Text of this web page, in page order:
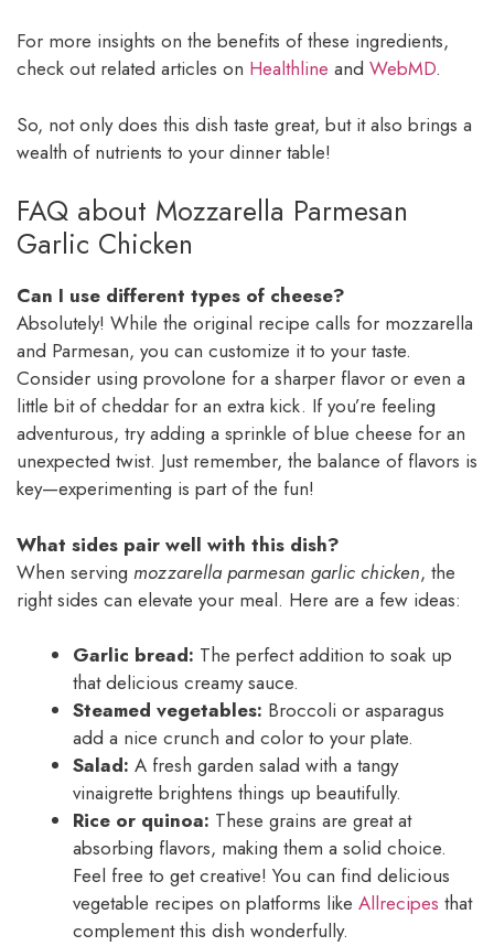
For more insights on the benefits of these ingredients,
check out related articles on Healthline and WebMD.
So, not only does this dish taste great, but it also brings a
wealth of nutrients to your dinner table!
FAQ about Mozzarella Parmesan
Garlic Chicken
Can I use different types of cheese?
Absolutely! While the original recipe calls for mozzarella
and Parmesan, you can customize it to your taste.
Consider using provolone for a sharper flavor or even a
little bit of cheddar for an extra kick. If you’re feeling
adventurous, try adding a sprinkle of blue cheese for an
unexpected twist. Just remember, the balance of flavors is
key—experimenting is part of the fun!
What sides pair well with this dish?
When serving mozzarella parmesan garlic chicken, the
right sides can elevate your meal. Here are a few ideas:
Garlic bread: The perfect addition to soak up
that delicious creamy sauce.
Steamed vegetables: Broccoli or asparagus
add a nice crunch and color to your plate.
Salad: A fresh garden salad with a tangy
vinaigrette brightens things up beautifully.
Rice or quinoa: These grains are great at
absorbing flavors, making them a solid choice.
Feel free to get creative! You can find delicious
vegetable recipes on platforms like Allrecipes that
complement this dish wonderfully.